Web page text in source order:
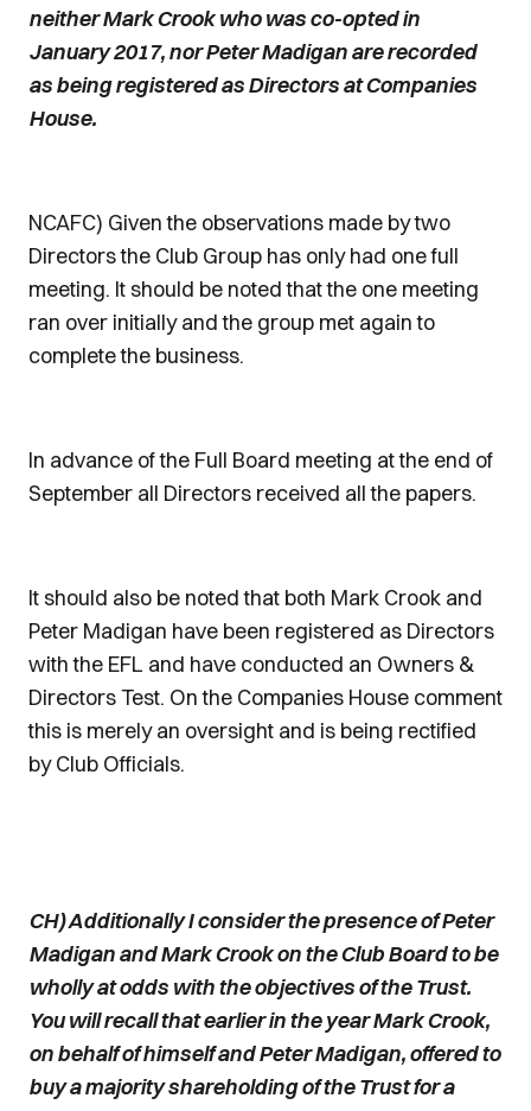
neither Mark Crook who was co-opted in
January 2017, nor Peter Madigan are recorded
as being registered as Directors at Companies
House.
NCAFC) Given the observations made by two
Directors the Club Group has only had one full
meeting. It should be noted that the one meeting
ran over initially and the group met again to
complete the business.
In advance of the Full Board meeting at the end of
September all Directors received all the papers.
It should also be noted that both Mark Crook and
Peter Madigan have been registered as Directors
with the EFL and have conducted an Owners &
Directors Test. On the Companies House comment
this is merely an oversight and is being rectified
by Club Officials.
CH) Additionally I consider the presence of Peter
Madigan and Mark Crook on the Club Board to be
wholly at odds with the objectives of the Trust.
You will recall that earlier in the year Mark Crook,
on behalf of himself and Peter Madigan, offered to
buy a majority shareholding of the Trust for a